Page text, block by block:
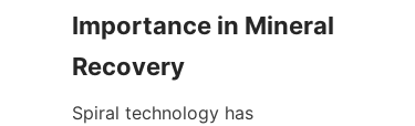
Importance in Mineral
Recovery
Spiral technology has